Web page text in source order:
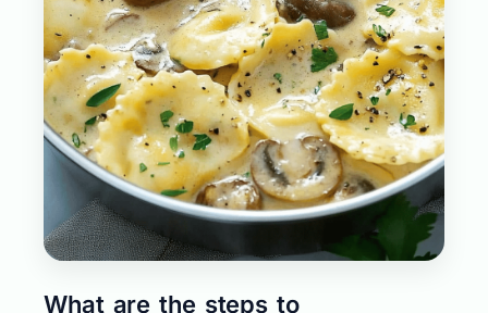
What are the steps to